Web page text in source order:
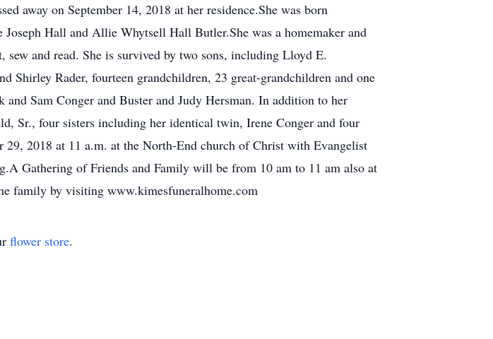
away on September 14, 2018 at her residence.She was born
Hall and Allie Whytsell Hall Butler.She was a homemaker and
and read. She is survived by two sons, including Lloyd E.
Shirley Rader, fourteen grandchildren, 23 great-grandchildren and one
Sam Conger and Buster and Judy Hersman. In addition to her
Sr., four sisters including her identical twin, Irene Conger and four
2018 at 11 a.m. at the North-End church of Christ with Evangelist
Gathering of Friends and Family will be from 10 am to 11 am also at
family by visiting www.kimesfuneralhome.com
flower store.